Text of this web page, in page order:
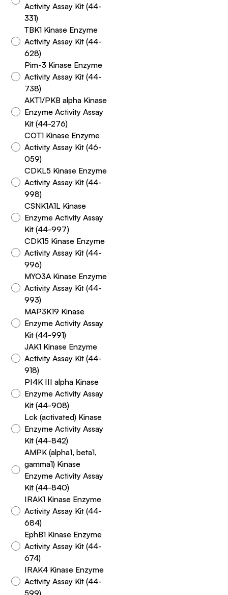
Activity Assay Kit (44-
331)
TBK1 Kinase Enzyme
Activity Assay Kit (44-
628)
Pim-3 Kinase Enzyme
Activity Assay Kit (44-
738)
AKT1/PKB alpha Kinase
Enzyme Activity Assay
Kit (44-276)
COT1 Kinase Enzyme
Activity Assay Kit (46-
059)
CDKL5 Kinase Enzyme
Activity Assay Kit (44-
998)
CSNK1A1L Kinase
Enzyme Activity Assay
Kit (44-997)
CDK15 Kinase Enzyme
Activity Assay Kit (44-
996)
MYO3A Kinase Enzyme
Activity Assay Kit (44-
993)
MAP3K19 Kinase
Enzyme Activity Assay
Kit (44-991)
JAK1 Kinase Enzyme
Activity Assay Kit (44-
918)
PI4K III alpha Kinase
Enzyme Activity Assay
Kit (44-908)
Lck (activated) Kinase
Enzyme Activity Assay
Kit (44-842)
AMPK (alpha1, beta1,
gamma1) Kinase
Enzyme Activity Assay
Kit (44-840)
IRAK1 Kinase Enzyme
Activity Assay Kit (44-
684)
EphB1 Kinase Enzyme
Activity Assay Kit (44-
674)
IRAK4 Kinase Enzyme
Activity Assay Kit (44-
599)